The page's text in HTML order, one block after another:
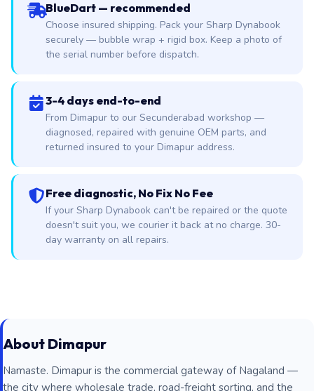
BlueDart — recommended
Choose insured shipping. Pack your Sharp Dynabook
securely — bubble wrap + rigid box. Keep a photo of
the serial number before dispatch.
3-4 days end-to-end
From Dimapur to our Secunderabad workshop —
diagnosed, repaired with genuine OEM parts, and
returned insured to your Dimapur address.
Free diagnostic, No Fix No Fee
If your Sharp Dynabook can't be repaired or the quote
doesn't suit you, we courier it back at no charge. 30-
day warranty on all repairs.
About Dimapur
Namaste. Dimapur is the commercial gateway of Nagaland —
the city where wholesale trade, road-freight sorting, and the